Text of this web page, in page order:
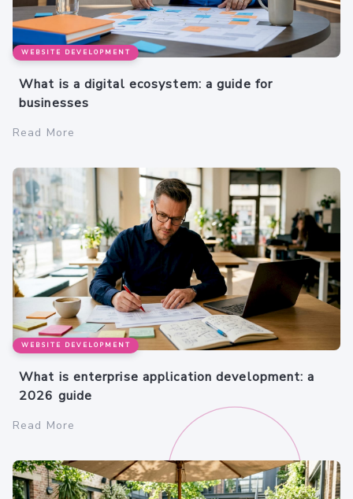
WEBSITE DEVELOPMENT
What is a digital ecosystem: a guide for
businesses
Read More
WEBSITE DEVELOPMENT
What is enterprise application development: a
2026 guide
Read More